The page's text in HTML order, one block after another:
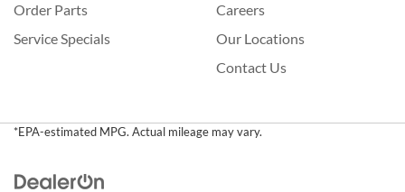
Order Parts
Service Specials
Careers
Our Locations
Contact Us
*EPA-estimated MPG. Actual mileage may vary.